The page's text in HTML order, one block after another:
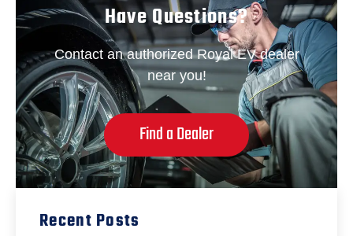
Have Questions?
Contact an authorized Royal EV dealer
near you!
Find a Dealer
Recent Posts